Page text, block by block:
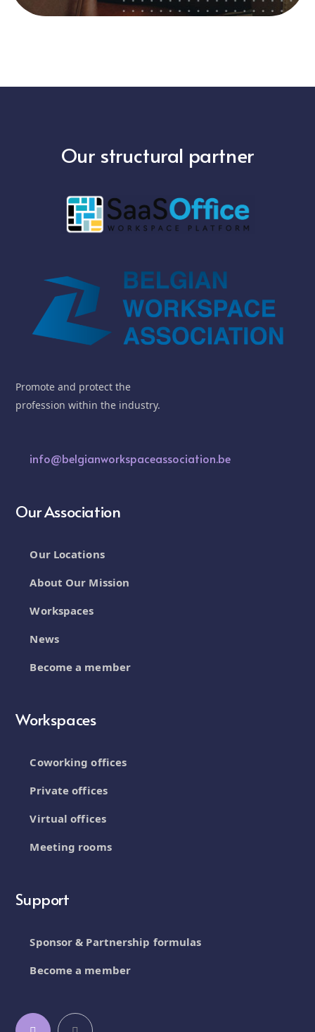
Our structural partner
Promote and protect the
profession within the industry.
info@belgianworkspaceassociation.be
Our Association
Our Locations
About Our Mission
Workspaces
News
Become a member
Workspaces
Coworking offices
Private offices
Virtual offices
Meeting rooms
Support
Sponsor & Partnership formulas
Become a member